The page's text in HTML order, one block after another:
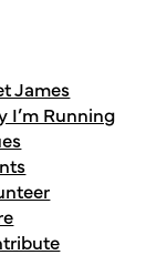
James
I’m Running